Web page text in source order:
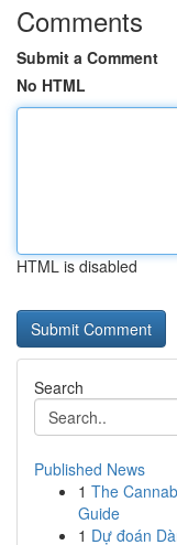
Comments
Submit a Comment
No HTML
HTML is disabled
Search
Published News
1 The
Guide
1 Dự đoán